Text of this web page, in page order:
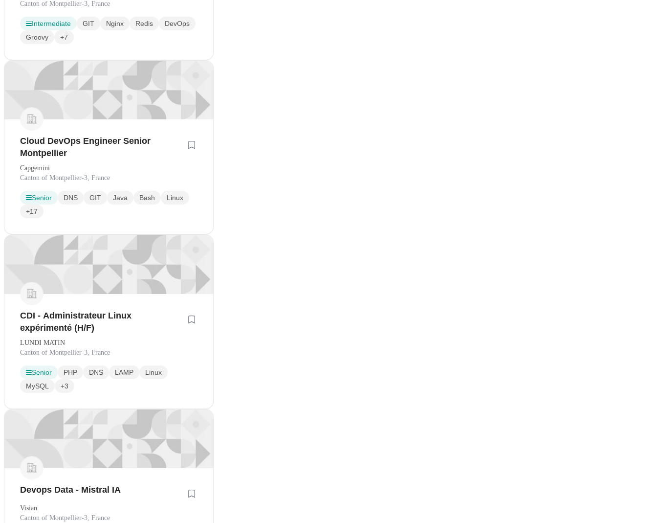
Canton of Montpellier-3, France
Intermediate GIT Nginx Redis
DevOps
Groovy
+7
Cloud DevOps Engineer Senior
Montpellier
Capgemini
Canton of Montpellier-3, France
Senior DNS GIT Java Bash
Linux
+17
CDI - Administrateur Linux
expérimenté (H/F)
LUNDI MATIN
Canton of Montpellier-3, France
Senior PHP DNS LAMP
Linux
MySQL
+3
Devops Data - Mistral IA
Visian
Canton of Montpellier-3, France